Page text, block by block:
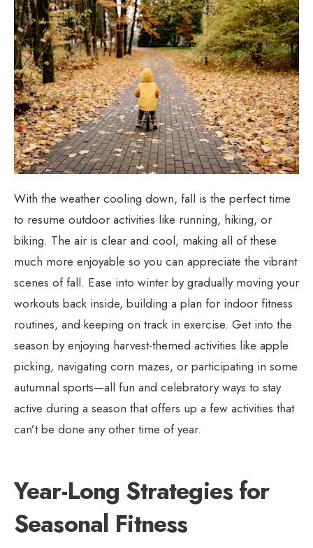
With the weather cooling down, fall is the perfect time
to resume outdoor activities like running, hiking, or
biking. The air is clear and cool, making all of these
much more enjoyable so you can appreciate the vibrant
scenes of fall. Ease into winter by gradually moving your
workouts back inside, building a plan for indoor fitness
routines, and keeping on track in exercise. Get into the
season by enjoying harvest-themed activities like apple
picking, navigating corn mazes, or participating in some
autumnal sports—all fun and celebratory ways to stay
active during a season that offers up a few activities that
can’t be done any other time of year.
Year-Long Strategies for
Seasonal Fitness